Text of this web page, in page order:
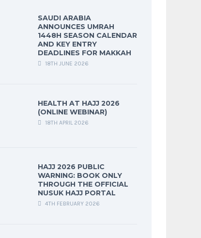
SAUDI ARABIA
ANNOUNCES UMRAH
1448H SEASON CALENDAR
AND KEY ENTRY
DEADLINES FOR MAKKAH
18TH JUNE 2026
HEALTH AT HAJJ 2026
(ONLINE WEBINAR)
18TH APRIL 2026
HAJJ 2026 PUBLIC
WARNING: BOOK ONLY
THROUGH THE OFFICIAL
NUSUK HAJJ PORTAL
4TH FEBRUARY 2026